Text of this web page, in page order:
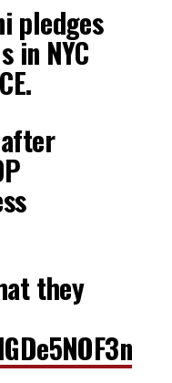
pledges
in NYC
they